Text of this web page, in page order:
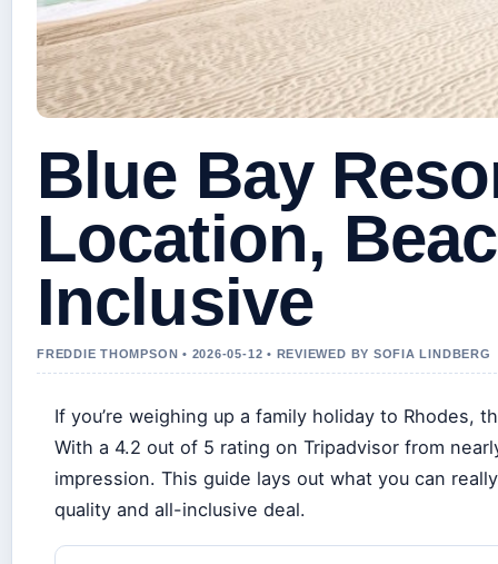
Blue Bay
Location,
Inclusive
FREDDIE THOMPSON • 2026-05-12 • REVIEWED BY SOFIA LINDBERG
If you’re weighing up a family holiday to Rhodes,
With a 4.2 out of 5 rating on Tripadvisor from
impression. This guide lays out what you can
quality and all-inclusive deal.